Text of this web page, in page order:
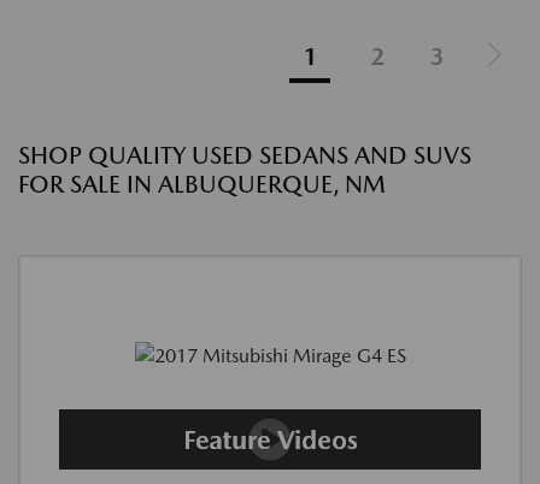
1 2 3
SHOP QUALITY USED SEDANS AND SUVS
FOR SALE IN ALBUQUERQUE, NM